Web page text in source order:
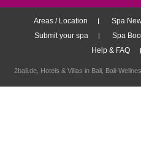
Areas / Location Spa
Submit your spa
Spa
Help & FAQ
2bali.de, Hotels & Villas in Bali , Bali-